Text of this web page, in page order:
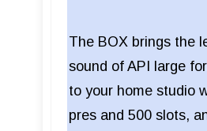
The BOX brings the
sound of API large
to your home studio
pres and 500 slots,